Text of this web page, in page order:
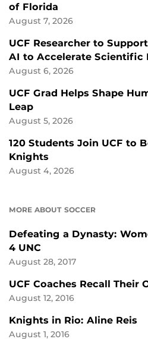
of Florida
August 7, 2026
UCF Researcher to
AI to Accelerate Scientific
August 6, 2026
UCF Grad Helps Shape
Leap
August 5, 2026
120 Students Join UCF to
Knights
August 4, 2026
MORE ABOUT SOCCER
Defeating a Dynasty:
4 UNC
August 28, 2017
UCF Coaches Recall Their
August 12, 2016
Knights in Rio: Aline Reis
August 1, 2016